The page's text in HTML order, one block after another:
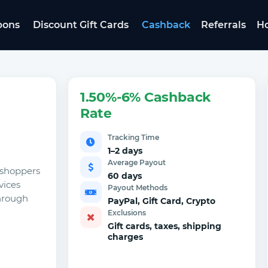
Discount Gift Cards Cashback Referrals
1.50%-6% Cashback
Rate
Tracking Time
1–2 days
Average Payout
60 days
Payout Methods
PayPal, Gift Card, Crypto
Exclusions
Gift cards, taxes, shipping
charges